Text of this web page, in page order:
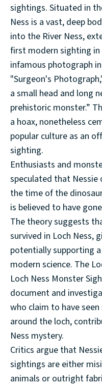
sightings. Situated in
Ness is a vast, deep
into the River Ness,
first modern sighting
infamous photograph
"Surgeon's
a small head and long
prehistoric monster.”
a hoax, nonetheless
popular culture as an
sighting.
Enthusiasts and
speculated that Nessie
the time of the
is believed to have
The theory suggests
survived in Loch Ness,
potentially supporting
modern science. The
Loch Ness Monster
document and
who claim to have
around the loch,
Ness mystery.
Critics argue that
sightings are either
animals or outright